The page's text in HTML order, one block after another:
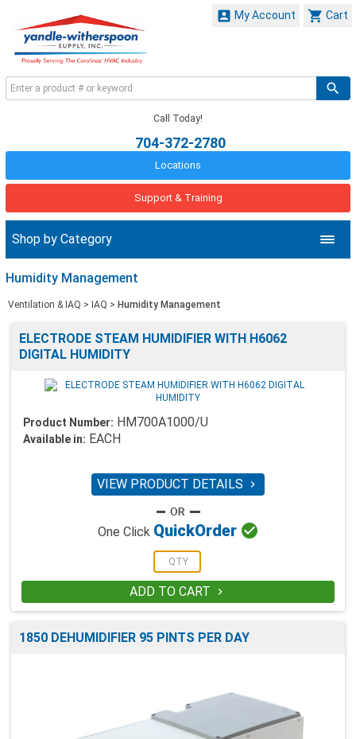
 Cart
 My Account
Call Today!
704-372-2780
Locations
Support & Training
Shop by Category
Humidity Management
Ventilation & IAQ > IAQ > Humidity Management
ELECTRODE STEAM HUMIDIFIER WITH H6062
DIGITAL HUMIDITY
Product Number: HM700A1000/U
Available in: EACH
VIEW PRODUCT DETAILS 
One Click QuickOrder 
ADD TO CART 
1850 DEHUMIDIFIER 95 PINTS PER DAY